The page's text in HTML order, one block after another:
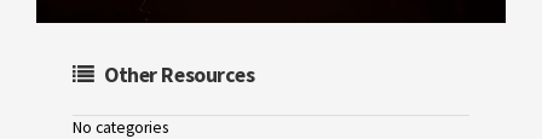
Other Resources
No categories